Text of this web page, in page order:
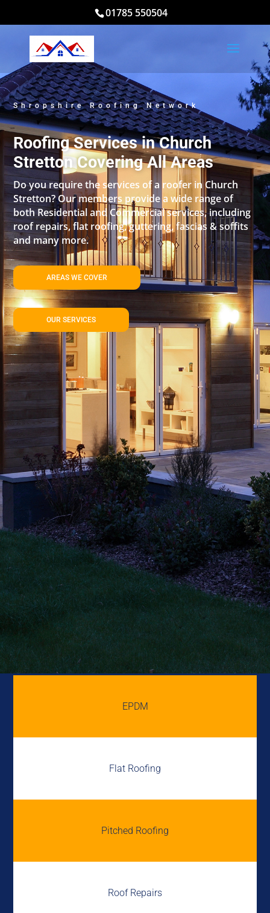
01785 550504
Shropshire Roofing Network
Roofing Services in Church
Stretton Covering All Areas
Do you require the services of a roofer in Church
Stretton? Our members provide a wide range of
both Residential and Commercial services, including
roof repairs, flat roofing, guttering, fascias & soffits
and many more.
AREAS WE COVER
OUR SERVICES
EPDM
Flat Roofing
Pitched Roofing
Roof Repairs